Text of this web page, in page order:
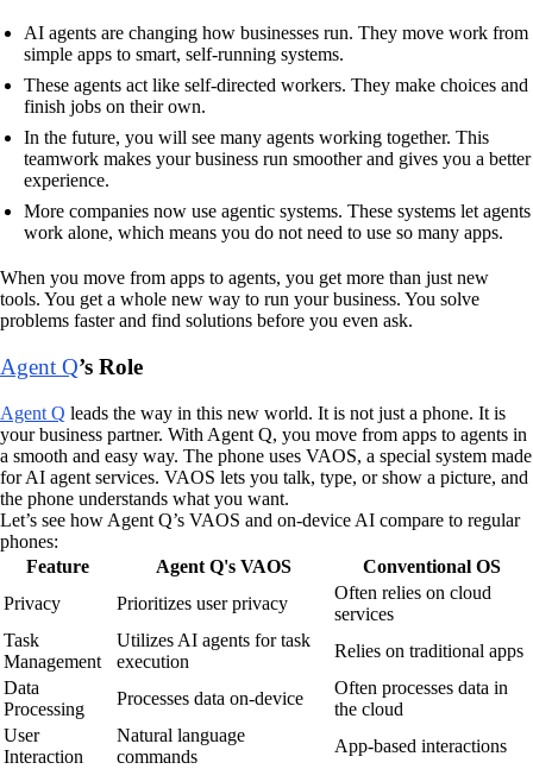
AI agents are changing how businesses run. They move work from
simple apps to smart, self-running systems.
These agents act like self-directed workers. They make choices and
finish jobs on their own.
In the future, you will see many agents working together. This
teamwork makes your business run smoother and gives you a better
experience.
More companies now use agentic systems. These systems let agents
work alone, which means you do not need to use so many apps.
When you move from apps to agents, you get more than just new
tools. You get a whole new way to run your business. You solve
problems faster and find solutions before you even ask.
Agent Q’s Role
Agent Q leads the way in this new world. It is not just a phone. It is
your business partner. With Agent Q, you move from apps to agents in
a smooth and easy way. The phone uses VAOS, a special system made
for AI agent services. VAOS lets you talk, type, or show a picture, and
the phone understands what you want.
Let’s see how Agent Q’s VAOS and on-device AI compare to regular
phones:
Feature
Agent Q's VAOS
Conventional OS
Privacy
Prioritizes user privacy
Often relies on cloud
services
Task
Management
Utilizes AI agents for task
execution
Relies on traditional apps
Data
Processing
Processes data on-device
Often processes data in
the cloud
User
Interaction
Natural language
commands
App-based interactions